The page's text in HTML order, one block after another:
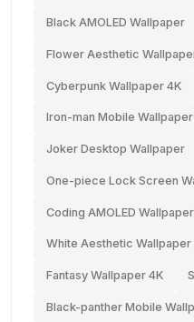
Black AMOLED Wallpaper
Flower Aesthetic
Cyberpunk Wallpaper 4K
Iron-man Mobile Wallpaper
Joker Desktop Wallpaper
One-piece Lock Screen
Coding AMOLED Wallpaper
White Aesthetic Wallpaper
Fantasy Wallpaper 4K
Black-panther Mobile